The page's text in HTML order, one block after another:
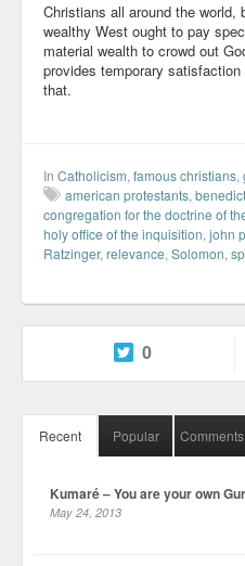
Christians all around the world,
wealthy West ought to pay
material wealth to crowd out
provides temporary
that.
In Catholicism, famous christians,
american protestants,
congregation for the doctrine of
holy office of the inquisition, john
Ratzinger, relevance, Solomon,
0
Recent Popular Comments
Kumaré – You are your own
May 24, 2013